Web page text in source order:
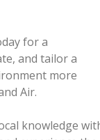
for a
and tailor a
more
Air.
knowledge